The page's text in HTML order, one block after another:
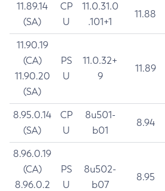
11.89.14
(SA)
CP
U
11.0.31.0
.101+1
11.88
11.90.19
(CA)
11.90.20
(SA)
PS
U
11.0.32+
9
11.89
8.95.0.14
(SA)
CP
U
8u501-
b01
8.94
8.96.0.19
(CA)
8.96.0.2
PS
U
8u502-
b07
8.95